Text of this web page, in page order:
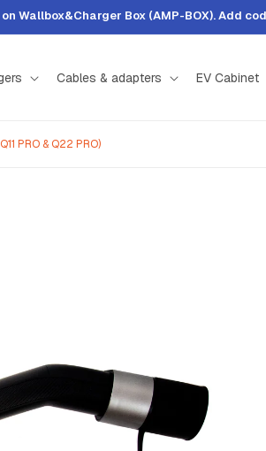
Wallbox&Charger Box (AMP-BOX). Add
Cables & adapters EV Cabinet
PRO & Q22 PRO)